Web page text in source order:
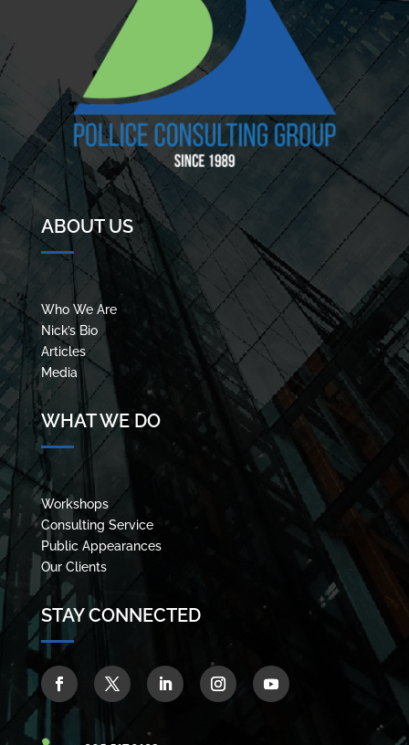
ABOUT US
Who We Are
Nick’s Bio
Articles
Media
WHAT WE DO
Workshops
Consulting Service
Public Appearances
Our Clients
STAY CONNECTED